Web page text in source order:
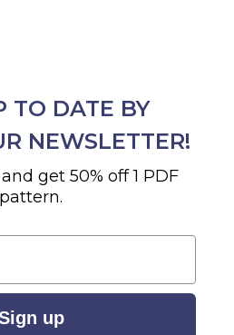
TO DATE BY
NEWSLETTER!
get 50% off 1 PDF
pattern.
up